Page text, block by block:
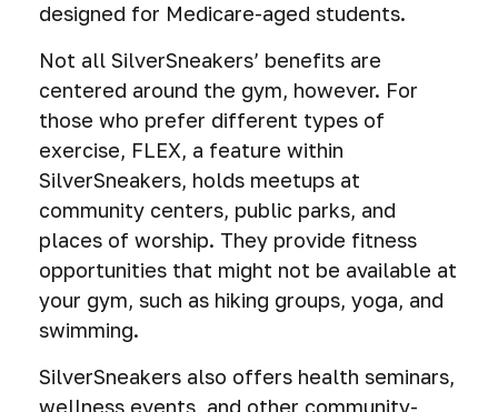
designed for Medicare-aged students.
Not all SilverSneakers’ benefits are
centered around the gym, however. For
those who prefer different types of
exercise, FLEX, a feature within
SilverSneakers, holds meetups at
community centers, public parks, and
places of worship. They provide fitness
opportunities that might not be available at
your gym, such as hiking groups, yoga, and
swimming.
SilverSneakers also offers health seminars,
wellness events, and other community-